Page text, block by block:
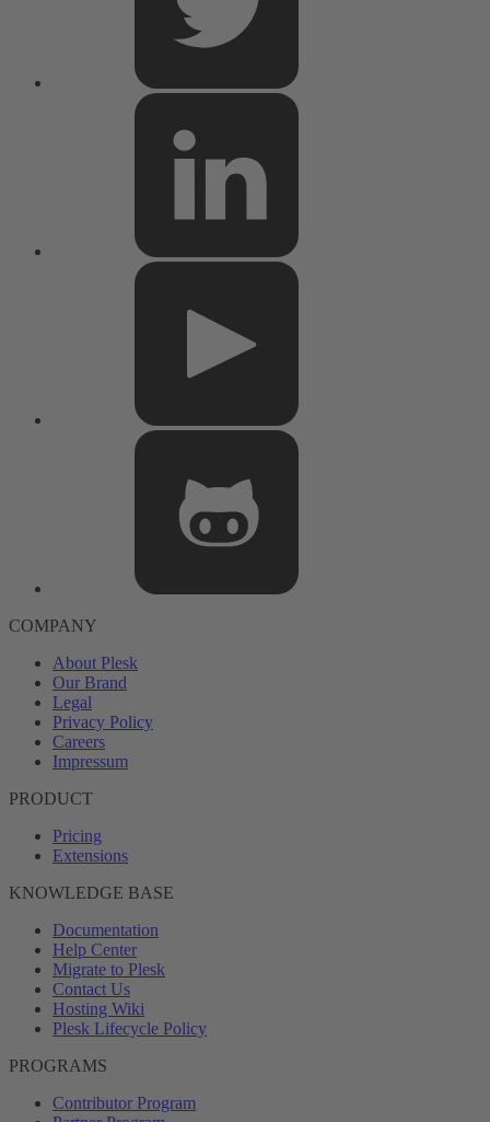
COMPANY
About Plesk
Our Brand
Legal
Privacy Policy
Careers
Impressum
PRODUCT
Pricing
Extensions
KNOWLEDGE BASE
Documentation
Help Center
Migrate to Plesk
Contact Us
Hosting Wiki
Plesk Lifecycle Policy
PROGRAMS
Contributor Program